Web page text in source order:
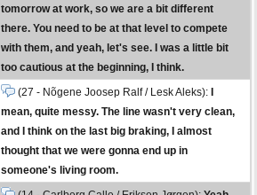
tomorrow at work, so we are a bit different
there. You need to be at that level to compete
with them, and yeah, let's see. I was a little bit
too cautious at the beginning, I think.
(27 - Nõgene Joosep Ralf / Lesk Aleks):
mean, quite messy. The line wasn't very clean,
and I think on the last big braking, I almost
thought that we were gonna end up in
someone's living room.